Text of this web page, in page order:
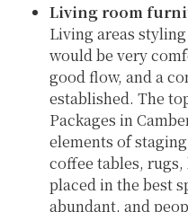
Living room
Living areas
would be very
good flow, and a
established. The
Packages in
elements of
coffee tables,
placed in the best
abundant, and